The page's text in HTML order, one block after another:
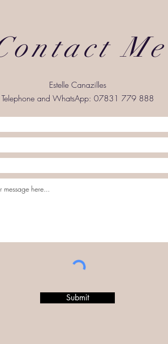
Me
Estelle Canazilles
Telephone and WhatsApp: 07831 779 888
Submit